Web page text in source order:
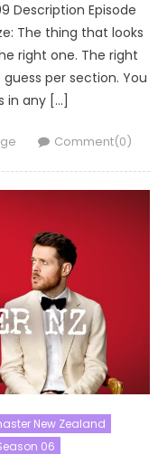
Description Episode
The thing that looks
right one. The right
per section. You
any […]
Comment(0)
New Zealand
06